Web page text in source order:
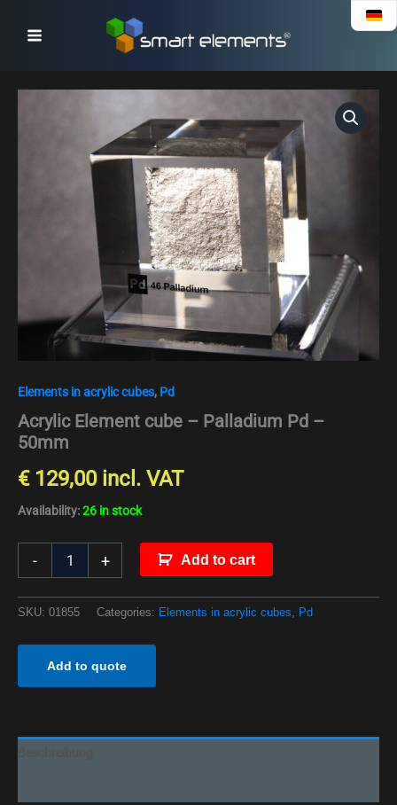
Elements in acrylic cubes, Pd
Acrylic Element cube – Palladium Pd –
50mm
€129,00 incl. VAT
Availability:26 in stock
- + Add to cart
SKU: 01855 Categories: Elements in acrylic cubes Pd
Add to quote